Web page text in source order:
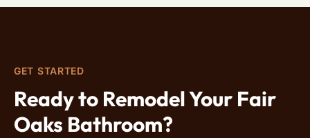
GET STARTED
Ready to Remodel Your Fair
Oaks Bathroom?